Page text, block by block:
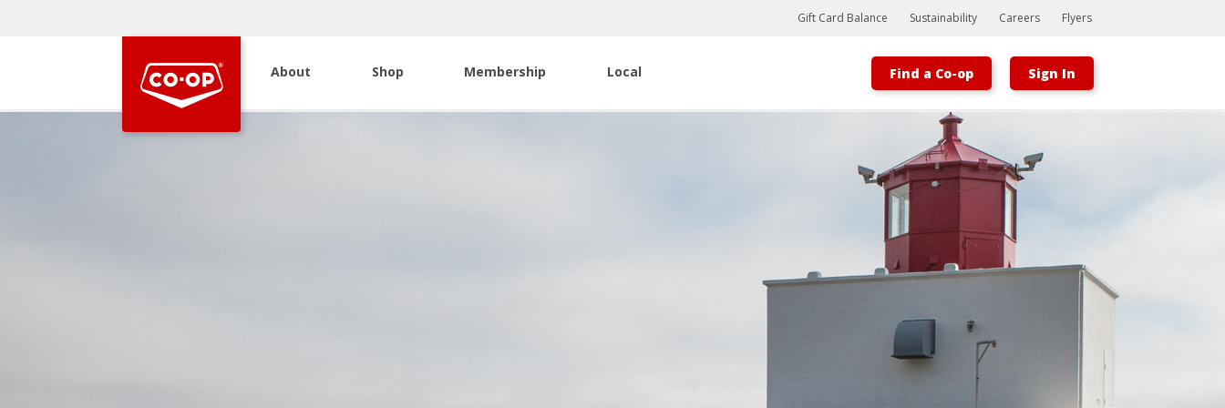
Bootstrap
Hello, world! This is a toast message.
Gift Card Balance Sustainability Careers Flyers
About Shop Membership Local Find a Co-op Sign In